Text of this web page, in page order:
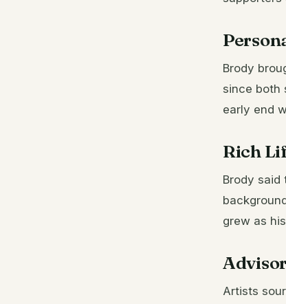
Brody
since both
early end
Rich
Brody
grew as
Artists